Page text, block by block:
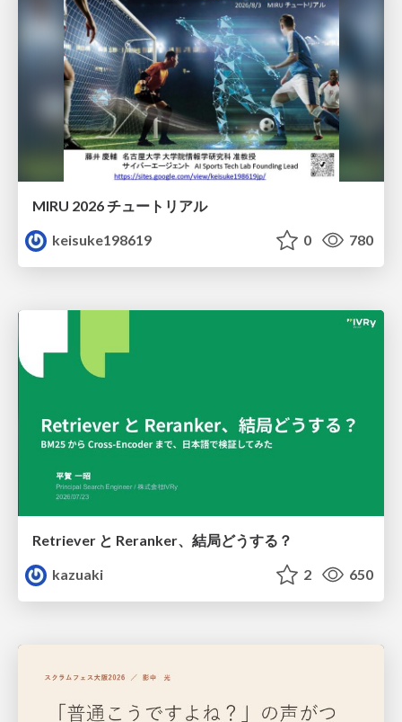
MIRU 2026 チュートリアル
keisuke198619
0 780
Retriever と Reranker、結局どうする？
kazuaki
2 650